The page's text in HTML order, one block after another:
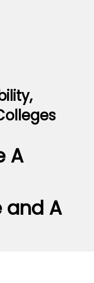
A
and A